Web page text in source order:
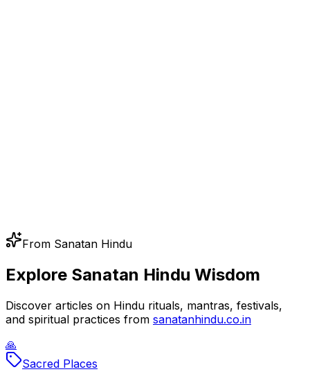
From Sanatan Hindu
Explore Sanatan Hindu Wisdom
Discover articles on Hindu rituals, mantras, festivals,
and spiritual practices from sanatanhindu.co.in
🙏
Sacred Places